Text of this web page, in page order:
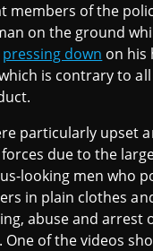
members of the
on the ground
pressing down on his
is contrary to
particularly upset
due to the
looking men who
in plain clothes
abuse and arrest
One of the videos